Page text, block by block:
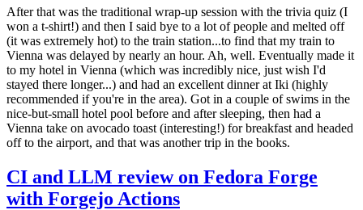
After that was the traditional wrap-up session with the trivia quiz (I
won a t-shirt!) and then I said bye to a lot of people and melted off
(it was extremely hot) to the train station...to find that my train to
Vienna was delayed by nearly an hour. Ah, well. Eventually made it
to my hotel in Vienna (which was incredibly nice, just wish I'd
stayed there longer...) and had an excellent dinner at Iki (highly
recommended if you're in the area). Got in a couple of swims in the
nice-but-small hotel pool before and after sleeping, then had a
Vienna take on avocado toast (interesting!) for breakfast and headed
off to the airport, and that was another trip in the books.
CI and LLM review on Fedora Forge
with Forgejo Actions